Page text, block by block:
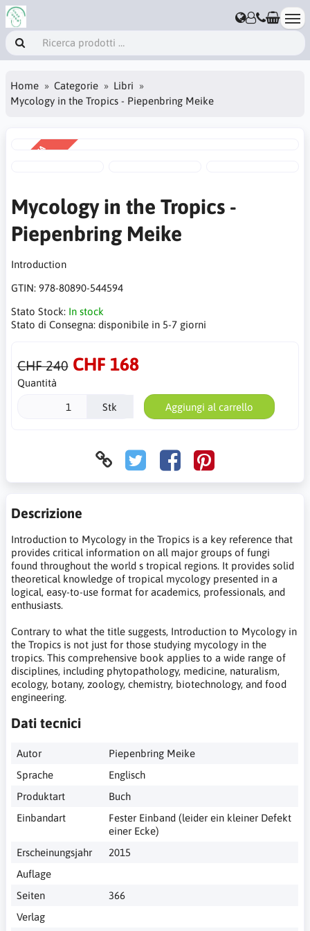
Home Categorie
Libri
Mycology in the Tropics - Piepenbring Meike
VENDITA
Mycology in the Tropics -
Piepenbring Meike
Introduction
GTIN: 978-80890-544594
Stato Stock: In stock
Stato di Consegna: disponibile in 5-7 giorni
CHF 240 CHF 168
Quantità
Stk Aggiungi al carrello
Descrizione
Introduction to Mycology in the Tropics is a key reference that
provides critical information on all major groups of fungi
found throughout the world s tropical regions. It provides solid
theoretical knowledge of tropical mycology presented in a
logical, easy-to-use format for academics, professionals, and
enthusiasts.
Contrary to what the title suggests, Introduction to Mycology in
the Tropics is not just for those studying mycology in the
tropics. This comprehensive book applies to a wide range of
disciplines, including phytopathology, medicine, naturalism,
ecology, botany, zoology, chemistry, biotechnology, and food
engineering.
Dati tecnici
Autor
Piepenbring Meike
Sprache
Englisch
Produktart
Buch
Einbandart
Fester Einband (leider ein kleiner Defekt
einer Ecke)
Erscheinungsjahr
2015
Auflage
Seiten
366
Verlag